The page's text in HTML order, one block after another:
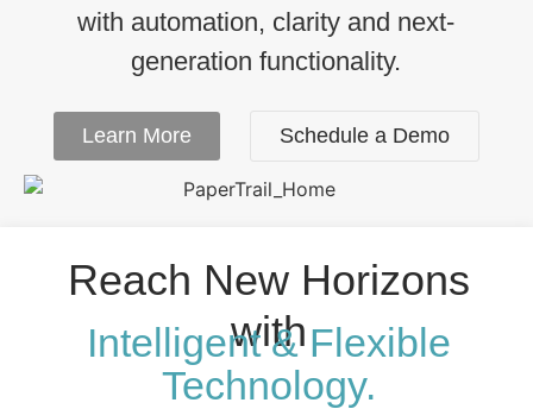
with automation, clarity and next-
generation functionality.
Learn More Schedule a Demo
Reach New Horizons
with
Intelligent & Flexible
Technology.